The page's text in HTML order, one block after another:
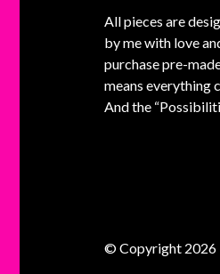
All pieces are
by me with love
purchase pre-
means everything
And the
© Copyright 2026